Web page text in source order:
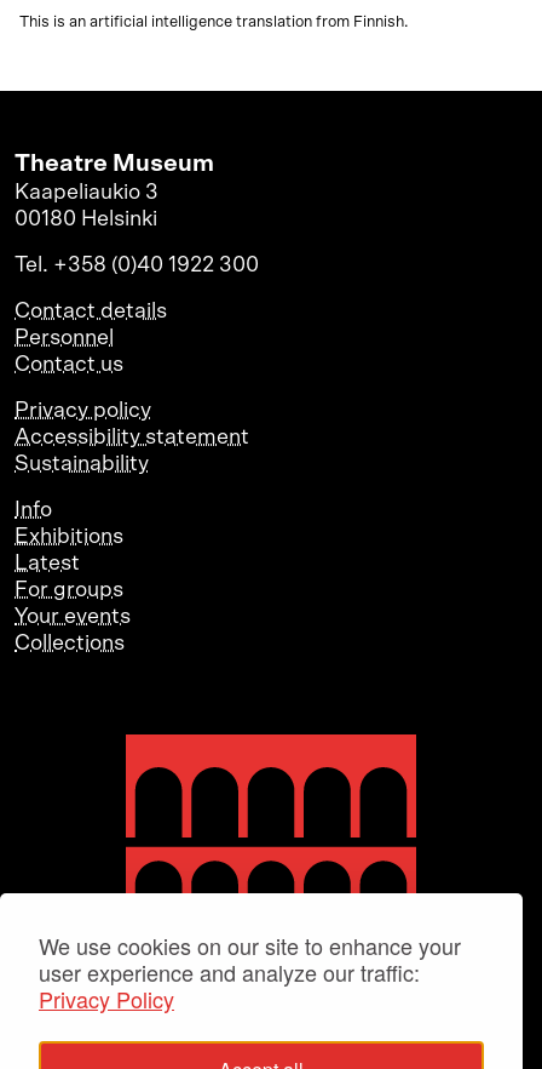
We use cookies on our site to enhance your
user experience and analyze our traffic:
Privacy Policy
This is an artificial intelligence translation from Finnish.
Theatre Museum
Kaapeliaukio 3
00180 Helsinki
Tel. +358 (0)40 1922 300
Contact details
Personnel
Contact us
Privacy policy
Accessibility statement
Sustainability
Info
Exhibitions
Latest
For groups
Your events
Collections